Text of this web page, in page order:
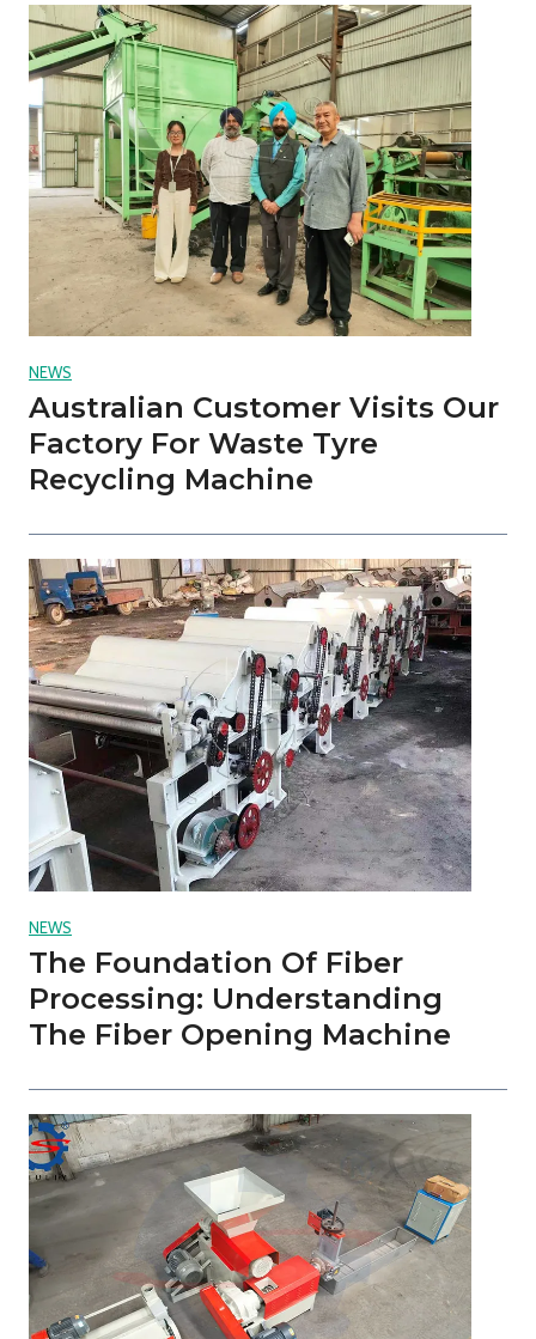
NEWS
Australian Customer Visits Our
Factory For Waste Tyre
Recycling Machine
NEWS
The Foundation Of Fiber
Processing: Understanding
The Fiber Opening Machine